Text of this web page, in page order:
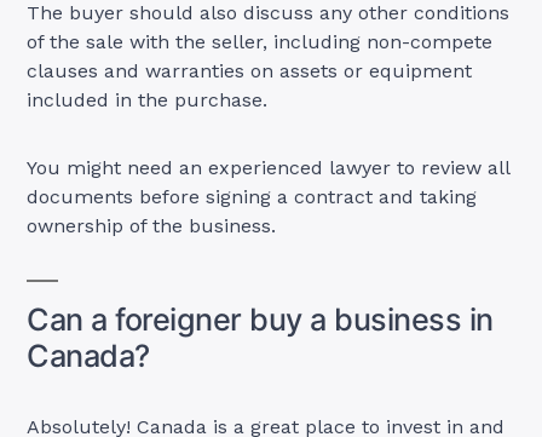
The buyer should also discuss any other conditions
of the sale with the seller, including non-compete
clauses and warranties on assets or equipment
included in the purchase.
You might need an experienced lawyer to review all
documents before signing a contract and taking
ownership of the business.
Can a foreigner buy a business in
Canada?
Absolutely! Canada is a great place to invest in and